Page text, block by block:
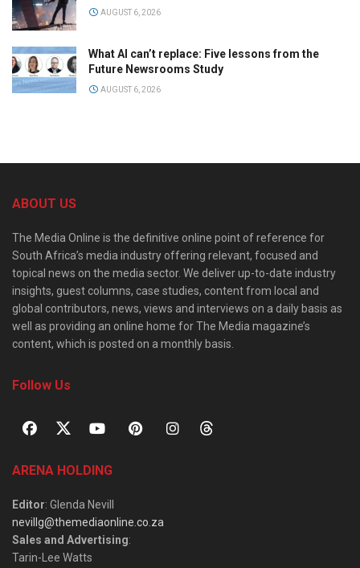
AUGUST 6, 2026
What AI can’t replace: Five lessons from the
Future Newsrooms Study
AUGUST 6, 2026
ABOUT US
The Media Online is the definitive online point of reference for
South Africa’s media industry offering relevant, focused and
topical news on the media sector. We deliver up-to-date industry
insights, guest columns, case studies, content from local and
global contributors, news, views and interviews on a daily basis as
well as providing an online home for The Media magazine’s
content, which is posted on a monthly basis.
Follow Us
ARENA HOLDING
Editor: Glenda Nevill
nevillg@themediaonline.co.za
Sales and Advertising:
Tarin-Lee Watts